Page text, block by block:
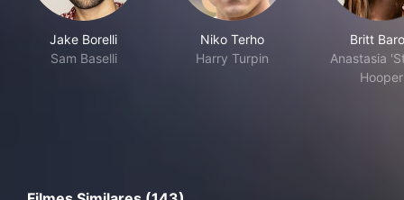
Jake Borelli
Sam Baselli
Niko Terho
Harry Turpin
Britt
Anastasia
Hooper